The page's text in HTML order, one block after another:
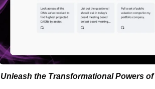
Unleash the Transformational Powers